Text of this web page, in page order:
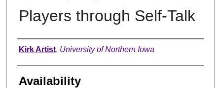
Players through Self-Talk
Author
Kirk Artist, University of Northern Iowa
Availability